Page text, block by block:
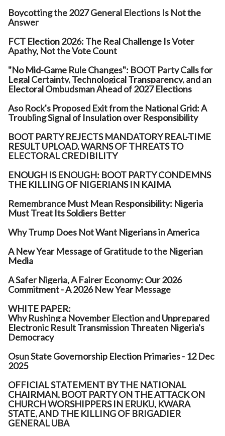
Boycotting the 2027 General Elections Is Not the
Answer
FCT Election 2026: The Real Challenge Is Voter
Apathy, Not the Vote Count
"No Mid-Game Rule Changes": BOOT Party Calls for
Legal Certainty, Technological Transparency, and an
Electoral Ombudsman Ahead of 2027 Elections
Aso Rock's Proposed Exit from the National Grid: A
Troubling Signal of Insulation over Responsibility
BOOT PARTY REJECTS MANDATORY REAL-TIME
RESULT UPLOAD, WARNS OF THREATS TO
ELECTORAL CREDIBILITY
ENOUGH IS ENOUGH: BOOT PARTY CONDEMNS
THE KILLING OF NIGERIANS IN KAIMA
Remembrance Must Mean Responsibility: Nigeria
Must Treat Its Soldiers Better
Why Trump Does Not Want Nigerians in America
A New Year Message of Gratitude to the Nigerian
Media
A Safer Nigeria, A Fairer Economy: Our 2026
Commitment - A 2026 New Year Message
WHITE PAPER:
Why Rushing a November Election and Unprepared
Electronic Result Transmission Threaten Nigeria's
Democracy
Osun State Governorship Election Primaries - 12 Dec
2025
OFFICIAL STATEMENT BY THE NATIONAL
CHAIRMAN, BOOT PARTY ON THE ATTACK ON
CHURCH WORSHIPPERS IN ERUKU, KWARA
STATE, AND THE KILLING OF BRIGADIER
GENERAL UBA